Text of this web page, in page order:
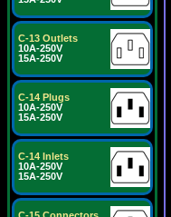
C-13 Outlets
10A-250V
15A-250V
C-14 Plugs
10A-250V
15A-250V
C-14 Inlets
10A-250V
15A-250V